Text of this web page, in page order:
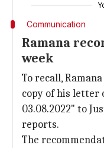
Communication
Ramana
week
To recall,
copy of his letter
03.08.2022" to
reports.
The